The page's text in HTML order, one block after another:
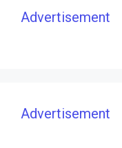
Advertisement
Advertisement